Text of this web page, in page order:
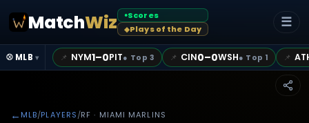
MatchWiz ●Scores
◆Plays of the Day ☰
⚾ MLB ▾ 📌 NYM1–0PIT● Top 3 📌 CIN0–0WSH● Top 1 📌
← MLB/PLAYERS/RF · MIAMI MARLINS